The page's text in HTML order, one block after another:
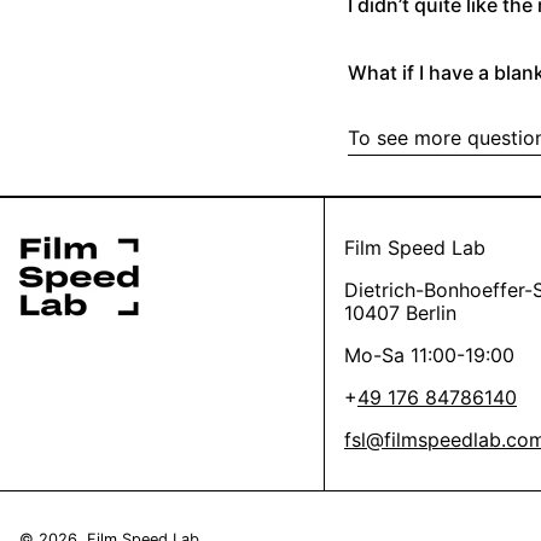
4/ Did I send it
*this helps us get
YesNo
Thanks a lot, you’re
make sure they look
I didn’t quite like
for you.
What if I have a
We’ll refund the
To see more
Film Speed Lab
Dietrich-Bonhoeffer-
10407 Berlin
Mo-Sa 11:00-19:00
+49 176 84786140